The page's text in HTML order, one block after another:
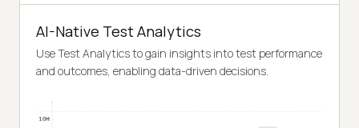
AI-Native Test Analytics
Use Test Analytics to gain insights into test performance
and outcomes, enabling data-driven decisions.